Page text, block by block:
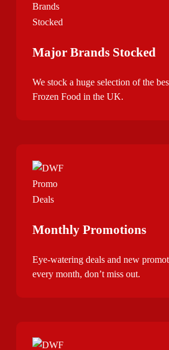
Major Brands Stocked
We stock a huge selection of the
Frozen Food in the UK.
Monthly Promotions
Eye-watering deals and new
every month, don’t miss out.